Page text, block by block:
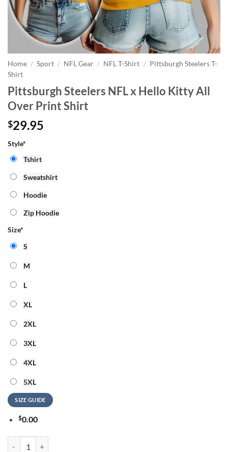
Home / Sport / NFL Gear / NFL T-Shirt / Pittsburgh Steelers T-
Shirt
Pittsburgh Steelers NFL x Hello Kitty All
Over Print Shirt
$29.95
Style*
Tshirt
Sweatshirt
Hoodie
Zip Hoodie
Size*
S
M
L
XL
2XL
3XL
4XL
5XL
SIZE GUIDE
$0.00